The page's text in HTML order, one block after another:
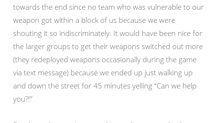
towards the end since no team who was vulnerable to our
weapon got within a block of us because we were
shouting it so indiscriminately. It would have been nice for
the larger groups to get their weapons switched out more
(they redeployed weapons occasionally during the game
via text message) because we ended up just walking up
and down the street for 45 minutes yelling “Can we help
you?!”